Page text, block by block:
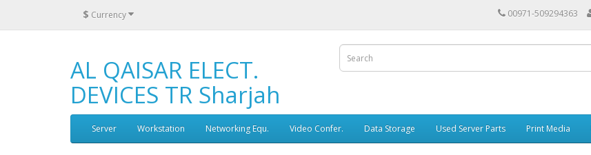
$ Currency 00971-509294363
AL QAISAR ELECT.
DEVICES TR Sharjah
Server Workstation Networking Equ. Video Confer. Data Storage Used Server Parts Print Media